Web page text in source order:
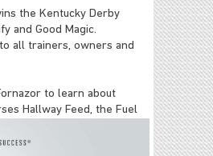
the Kentucky Derby
and Good Magic.
all trainers, owners and
to learn about
Hallway Feed, the Fuel